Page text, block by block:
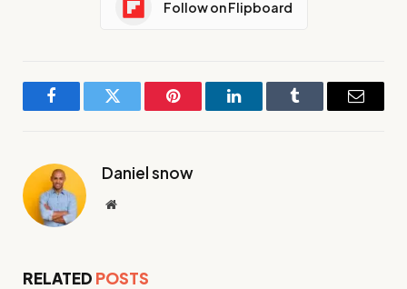
Follow on Flipboard
FacebookTwitter Pinterest LinkedInTumblr Email
Daniel snow
Website
RELATED POSTS